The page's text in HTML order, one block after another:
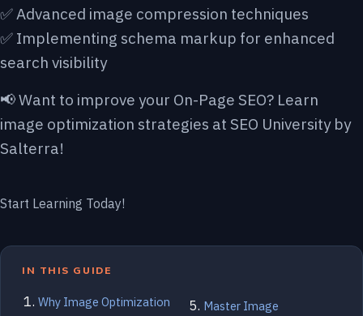
✅ Advanced image compression techniques
✅ Implementing schema markup for enhanced
search visibility
📢 Want to improve your On-Page SEO? Learn
image optimization strategies at SEO University by
Salterra!
Start Learning Today!
IN THIS GUIDE
Why Image Optimization
Master Image